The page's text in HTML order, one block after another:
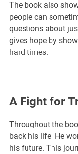
The book also
people can
questions about
gives hope by
hard times.
A Fight for
Throughout the
back his life. He
his future. This